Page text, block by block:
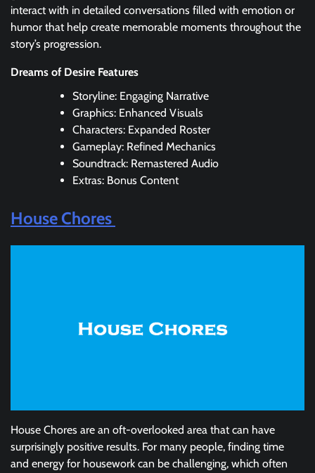
interact with in detailed conversations filled with emotion or
humor that help create memorable moments throughout the
story’s progression.
Dreams of Desire Features
Storyline: Engaging Narrative
Graphics: Enhanced Visuals
Characters: Expanded Roster
Gameplay: Refined Mechanics
Soundtrack: Remastered Audio
Extras: Bonus Content
House Chores
House Chores are an oft-overlooked area that can have
surprisingly positive results. For many people, finding time
and energy for housework can be challenging, which often